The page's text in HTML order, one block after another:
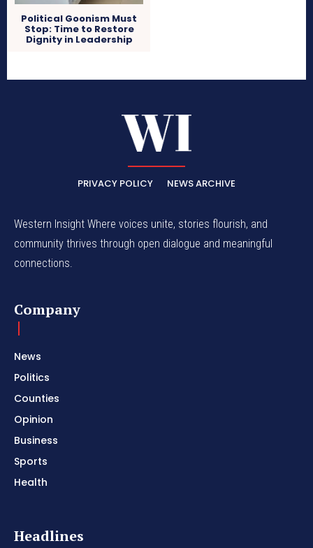
Political Goonism Must
Stop: Time to Restore
Dignity in Leadership
PRIVACY POLICY NEWS ARCHIVE
Western Insight Where voices unite, stories flourish, and
community thrives through open dialogue and meaningful
connections.
Company
News
Politics
Counties
Opinion
Business
Sports
Health
Headlines